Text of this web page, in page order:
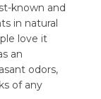
known and
in natural
love it
an
odors,
of any